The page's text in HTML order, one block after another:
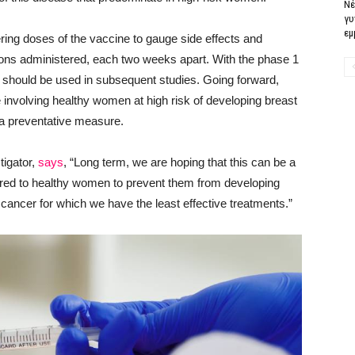
doses of the vaccine to gauge side effects and
administered, each two weeks apart. With the phase 1
be used in subsequent studies. Going forward,
healthy women at high risk of developing breast
preventative measure.
says, “Long term, we are hoping that this can be a
to healthy women to prevent them from developing
for which we have the least effective treatments.”